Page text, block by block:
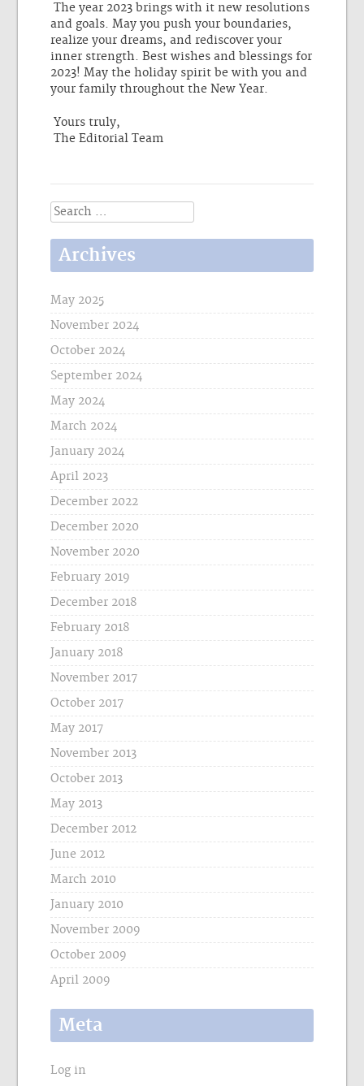
The year 2023 brings with it new resolutions
and goals. May you push your boundaries,
realize your dreams, and rediscover your
inner strength. Best wishes and blessings for
2023! May the holiday spirit be with you and
your family throughout the New Year.
Yours truly,
The Editorial Team
Search
for:
Archives
May 2025
November 2024
October 2024
September 2024
May 2024
March 2024
January 2024
April 2023
December 2022
December 2020
November 2020
February 2019
December 2018
February 2018
January 2018
November 2017
October 2017
May 2017
November 2013
October 2013
May 2013
December 2012
June 2012
March 2010
January 2010
November 2009
October 2009
April 2009
Meta
Log in